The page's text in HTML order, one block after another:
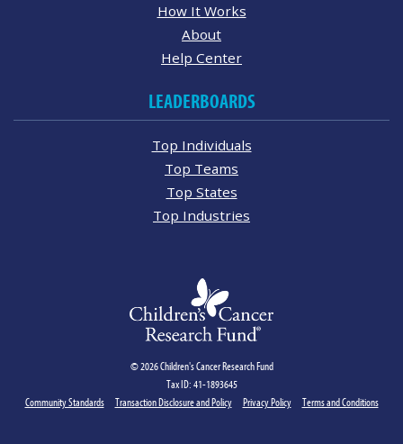
How It Works
About
Help Center
LEADERBOARDS
Top Individuals
Top Teams
Top States
Top Industries
© 2026 Children's Cancer Research Fund
Tax ID: 41-1893645
Community Standards
Transaction Disclosure and Policy Privacy Policy Terms and Conditions